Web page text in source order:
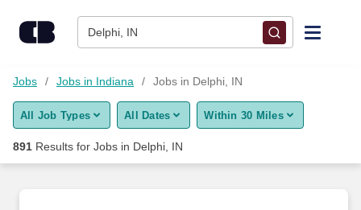
Delphi, IN
Find Jobs
Upload Resume
Jobs Jobs in Indiana Jobs in Delphi, IN
All Job Types All Dates Within 30 Miles
891 Results for Jobs in Delphi, IN